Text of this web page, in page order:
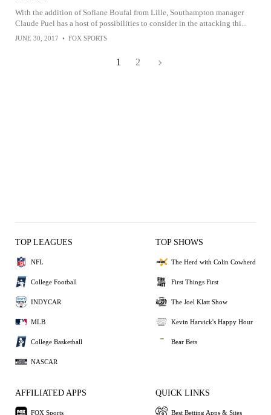
With the addition of Sofiane Boufal from Lille, Southampton manager
Claude Puel has a host of possibilities to consider in the attacking thi...
JUNE 30, 2017 • FOX SPORTS
1 2
TOP LEAGUES
NFL
College Football
INDYCAR
MLB
College Basketball
NASCAR
TOP SHOWS
The Herd with Colin Cowherd
First Things First
The Joel Klatt Show
Kevin Harvick's Happy Hour
Bear Bets
AFFILIATED APPS
FOX Sports
QUICK LINKS
Best Betting Apps & Sites